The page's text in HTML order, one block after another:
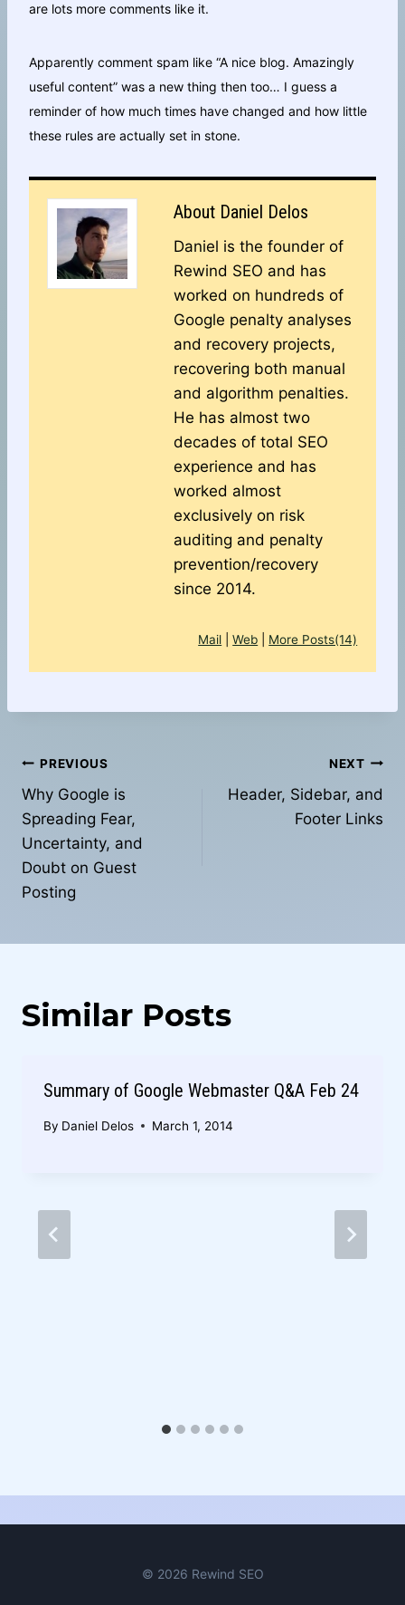
are lots more comments like it.
Apparently comment spam like “A nice blog. Amazingly
useful content” was a new thing then too… I guess a
reminder of how much times have changed and how little
these rules are actually set in stone.
About Daniel Delos
Daniel is the founder of
Rewind SEO and has
worked on hundreds of
Google penalty analyses
and recovery projects,
recovering both manual
and algorithm penalties.
He has almost two
decades of total SEO
experience and has
worked almost
exclusively on risk
auditing and penalty
prevention/recovery
since 2014.
Mail |Web More Posts(14)
Post
navigation
PREVIOUS
Why Google is
Spreading Fear,
Uncertainty, and
Doubt on Guest
Posting
NEXT
Header, Sidebar, and
Footer Links
Similar Posts
Summary of Google Webmaster Q&A Feb 24
By Daniel Delos March 1, 2014
© 2026 Rewind SEO